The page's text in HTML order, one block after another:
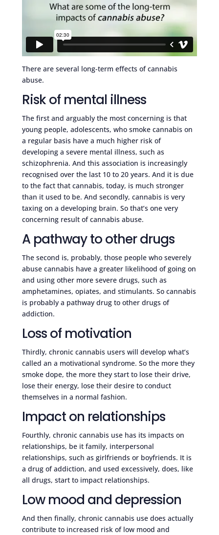
There are several long-term effects of cannabis
abuse.
Risk of mental illness
The first and arguably the most concerning is that
young people, adolescents, who smoke cannabis on
a regular basis have a much higher risk of
developing a severe mental illness, such as
schizophrenia. And this association is increasingly
recognised over the last 10 to 20 years. And it is due
to the fact that cannabis, today, is much stronger
than it used to be. And secondly, cannabis is very
taxing on a developing brain. So that’s one very
concerning result of cannabis abuse.
A pathway to other drugs
The second is, probably, those people who severely
abuse cannabis have a greater likelihood of going on
and using other more severe drugs, such as
amphetamines, opiates, and stimulants. So cannabis
is probably a pathway drug to other drugs of
addiction.
Loss of motivation
Thirdly, chronic cannabis users will develop what’s
called an a motivational syndrome. So the more they
smoke dope, the more they start to lose their drive,
lose their energy, lose their desire to conduct
themselves in a normal fashion.
Impact on relationships
Fourthly, chronic cannabis use has its impacts on
relationships, be it family, interpersonal
relationships, such as girlfriends or boyfriends. It is
a drug of addiction, and used excessively, does, like
all drugs, start to impact relationships.
Low mood and depression
And then finally, chronic cannabis use does actually
contribute to increased risk of low mood and